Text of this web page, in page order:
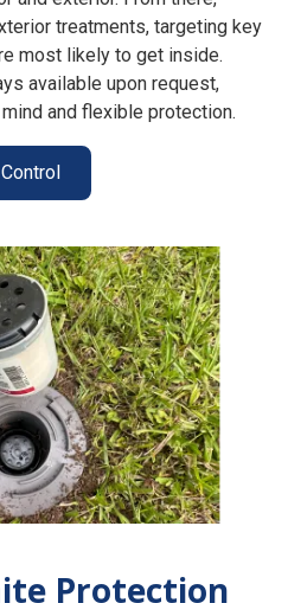
treatments, targeting key
most likely to get inside.
available upon request,
and flexible protection.
Protection